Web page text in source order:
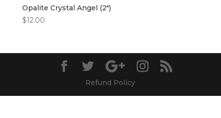
Opalite Crystal Angel (2″)
$12.00
Refund Policy